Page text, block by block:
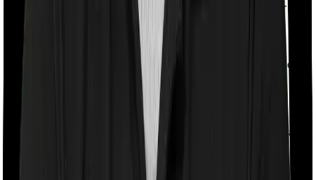
If the policyholder passes away during the policy term,
the nominee receives both the sum assured and the
fund value. This provides your family with a higher
payout in the event of death. However, since the
insurer’s risk is higher, the mortality charges may also
be higher. So, compared to a Type 1 ULIP, a slightly
lower portion of your premium may get invested.
Apart from this basic classification, insurers also sell
ULIPs in different variants depending on your financial
Wealth Creation ULIPs